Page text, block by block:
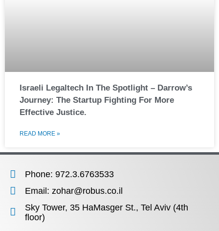
Israeli Legaltech In The Spotlight – Darrow’s
Journey: The Startup Fighting For More
Effective Justice.
READ MORE »
Phone: 972.3.6763533
Email: zohar@robus.co.il
Sky Tower, 35 HaMasger St., Tel Aviv (4th
floor)